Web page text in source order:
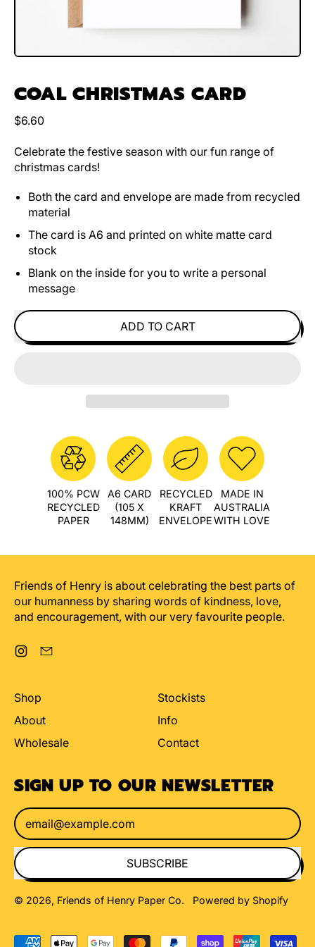
COAL CHRISTMAS CARD
Regular price
$6.60
Celebrate the festive season with our fun range of
christmas cards!
Both the card and envelope are made from recycled
material
The card is A6 and printed on white matte card
stock
Blank on the inside for you to write a personal
message
ADD TO CART
100% PCW
RECYCLED
PAPER
A6 CARD
(105 X
148MM)
RECYCLED
KRAFT
ENVELOPE
MADE IN
AUSTRALIA
WITH LOVE
Friends of Henry is about celebrating the best parts of
our humanness by sharing words of kindness, love,
and encouragement, with our very favourite people.
Instagram
Shop
About
Wholesale
Stockists
Info
Contact
SIGN UP TO OUR NEWSLETTER
Email Address
SUBSCRIBE
© 2026, Friends of Henry Paper Co. Powered by Shopify
Accepted